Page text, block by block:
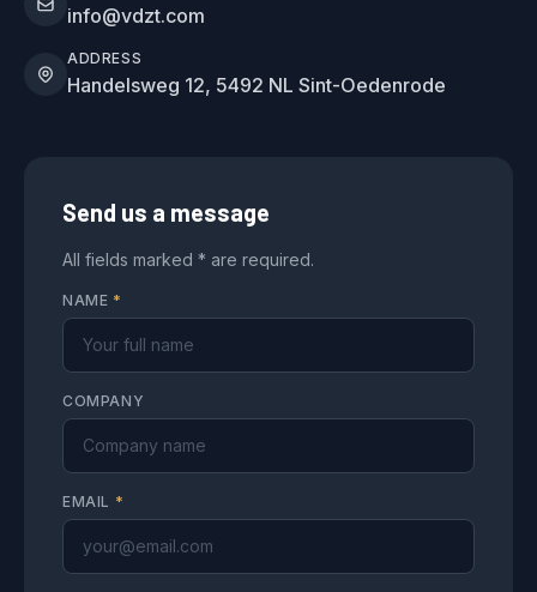
info@vdzt.com
ADDRESS
Handelsweg 12, 5492 NL Sint-Oedenrode
Send us a message
All fields marked * are required.
NAME *
COMPANY
EMAIL *